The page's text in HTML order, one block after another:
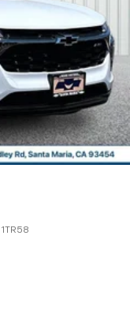
1TR58